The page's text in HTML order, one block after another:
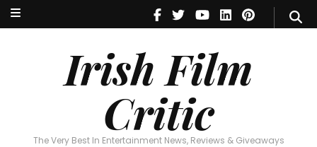
Irish Film
Critic
The Very Best In Entertainment News, Reviews & Giveaways
Irish Film Critic
The Very Best In Entertainment News, Reviews & Giveaways